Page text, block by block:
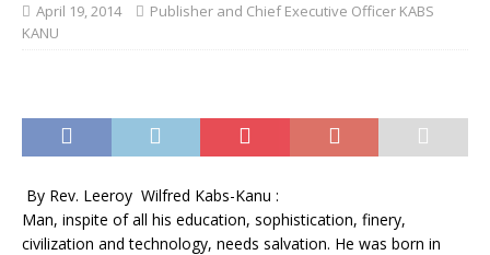
April 19, 2014
Publisher and Chief Executive Officer KABS
KANU
By Rev. Leeroy Wilfred Kabs-Kanu :
Man, inspite of all his education, sophistication, finery,
civilization and technology, needs salvation. He was born in